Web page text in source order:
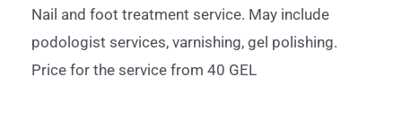
Nail and foot treatment service. May include
podologist services, varnishing, gel polishing.
Price for the service from 40 GEL